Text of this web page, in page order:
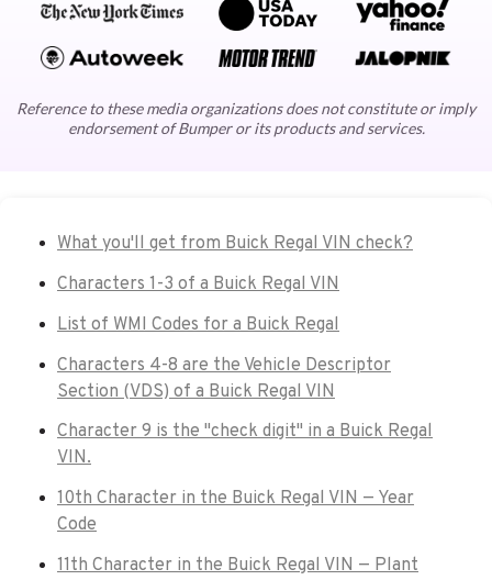
Reference to these media organizations does not constitute or imply
endorsement of Bumper or its products and services.
What you'll get from Buick Regal VIN check?
Characters 1-3 of a Buick Regal VIN
List of WMI Codes for a Buick Regal
Characters 4-8 are the Vehicle Descriptor
Section (VDS) of a Buick Regal VIN
Character 9 is the "check digit" in a Buick Regal
VIN.
10th Character in the Buick Regal VIN — Year
Code
11th Character in the Buick Regal VIN — Plant